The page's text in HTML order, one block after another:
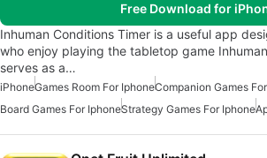
Free Download for
Inhuman Conditions Timer is a useful app
who enjoy playing the tabletop game
serves as a…
iPhoneGames Room For IphoneCompanion Games
Board Games For IphoneStrategy Games For Iphone